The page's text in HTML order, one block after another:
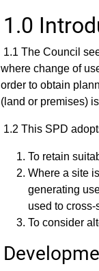
1.0
1.1 The Council
where change of
order to obtain
(land or premises)
1.2 This SPD
To retain
Where a site
generating
used to
To consider